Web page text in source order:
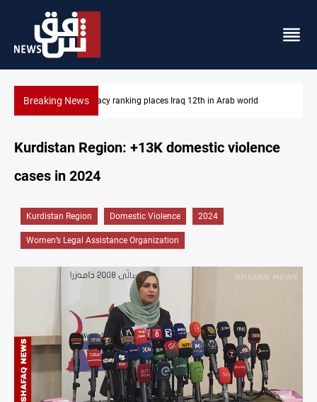
Breaking News US blockade redirects 55 vessels near Iran
Kurdistan Region: +13K domestic violence
cases in 2024
Kurdistan Region Domestic Violence 2024
Women’s Legal Assistance Organization